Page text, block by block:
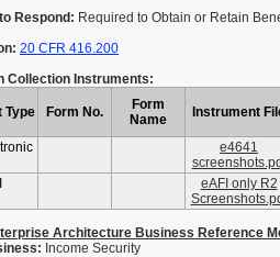
Respond: Required to Obtain or Retain
20 CFR 416.200
Collection Instruments:
Type Form No.
Form
Name
Instrument
e4641
eAFI only R2
Architecture Business Reference
Income Security